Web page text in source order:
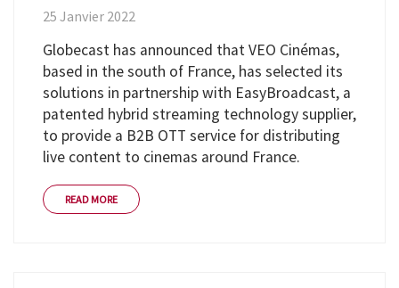
25 Janvier 2022
Globecast has announced that VEO Cinémas,
based in the south of France, has selected its
solutions in partnership with EasyBroadcast, a
patented hybrid streaming technology supplier,
to provide a B2B OTT service for distributing
live content to cinemas around France.
READ MORE